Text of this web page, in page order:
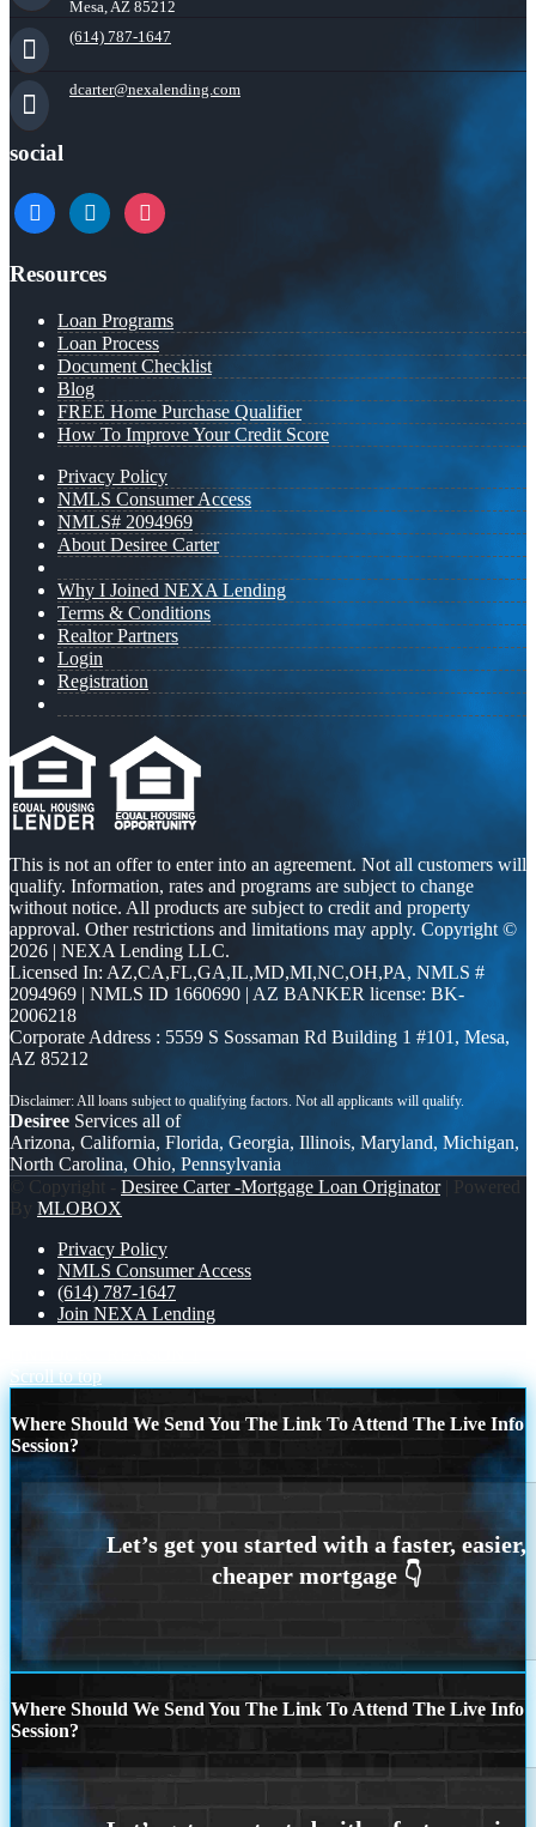
Mesa, AZ 85212
(614) 787-1647
dcarter@nexalending.com
social
facebooklinkedininstagram
Resources
Loan Programs
Loan Process
Document Checklist
Blog
FREE Home Purchase Qualifier
How To Improve Your Credit Score
Privacy Policy
NMLS Consumer Access
NMLS# 2094969
About Desiree Carter
Why I Joined NEXA Lending
Terms & Conditions
Realtor Partners
Login
Registration
This is not an offer to enter into an agreement. Not all customers will
qualify. Information, rates and programs are subject to change
without notice. All products are subject to credit and property
approval. Other restrictions and limitations may apply. Copyright ©
2026 | NEXA Lending LLC.
Licensed In: AZ,CA,FL,GA,IL,MD,MI,NC,OH,PA, NMLS #
2094969 | NMLS ID 1660690 | AZ BANKER license: BK-
2006218
Corporate Address : 5559 S Sossaman Rd Building 1 #101, Mesa,
AZ 85212
Desiree Services all of
Arizona, California, Florida, Georgia, Illinois, Maryland, Michigan,
North Carolina, Ohio, Pennsylvania
© Copyright - Desiree Carter -Mortgage Loan Originator| Powered
By MLOBOX
Privacy Policy
NMLS Consumer Access
(614) 787-1647
Join NEXA Lending
Scroll to top
Where Should We Send You The Link To Attend The Live Info
Session?
Where Should We Send You The Link To Attend The Live Info
Session?